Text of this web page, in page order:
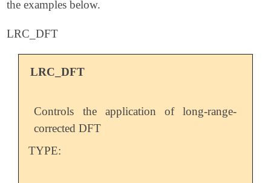
the examples below.
LRC_DFT
LRC_DFT
Controls the application of long-range-
corrected DFT
TYPE: